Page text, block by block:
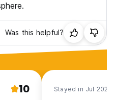
Was this helpful?
10 Stayed in Jul 2026